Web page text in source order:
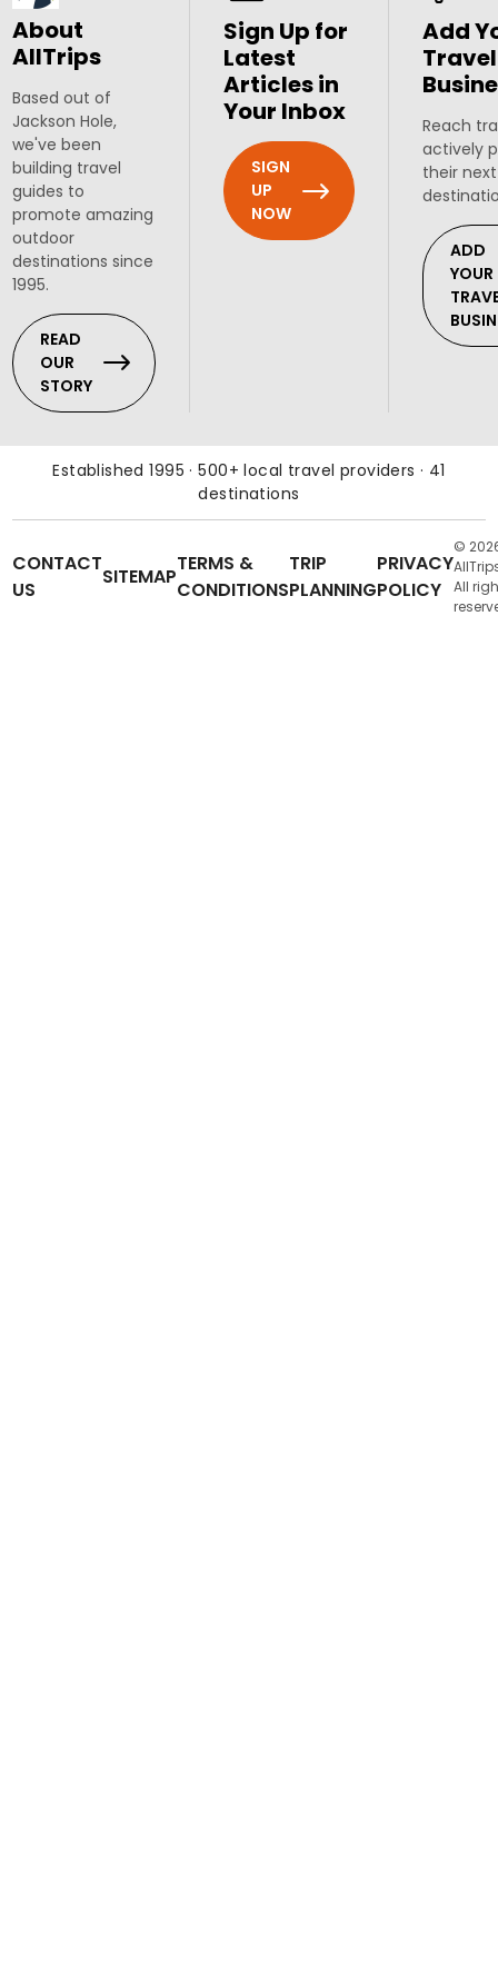
About
AllTrips
Based out of
Jackson Hole,
we've been
building travel
guides to
promote amazing
outdoor
destinations since
1995.
READ
OUR
STORY
Sign Up for
Latest
Articles in
Your Inbox
SIGN
UP
NOW
Add
Travel
Reach
actively
their
ADD
YOUR
Established 1995 · 500+ local travel providers · 41
destinations
CONTACT
US
SITEMAP
TERMS &
CONDITIONS
TRIP
PLANNING
PRIVACY
POLICY
©
All